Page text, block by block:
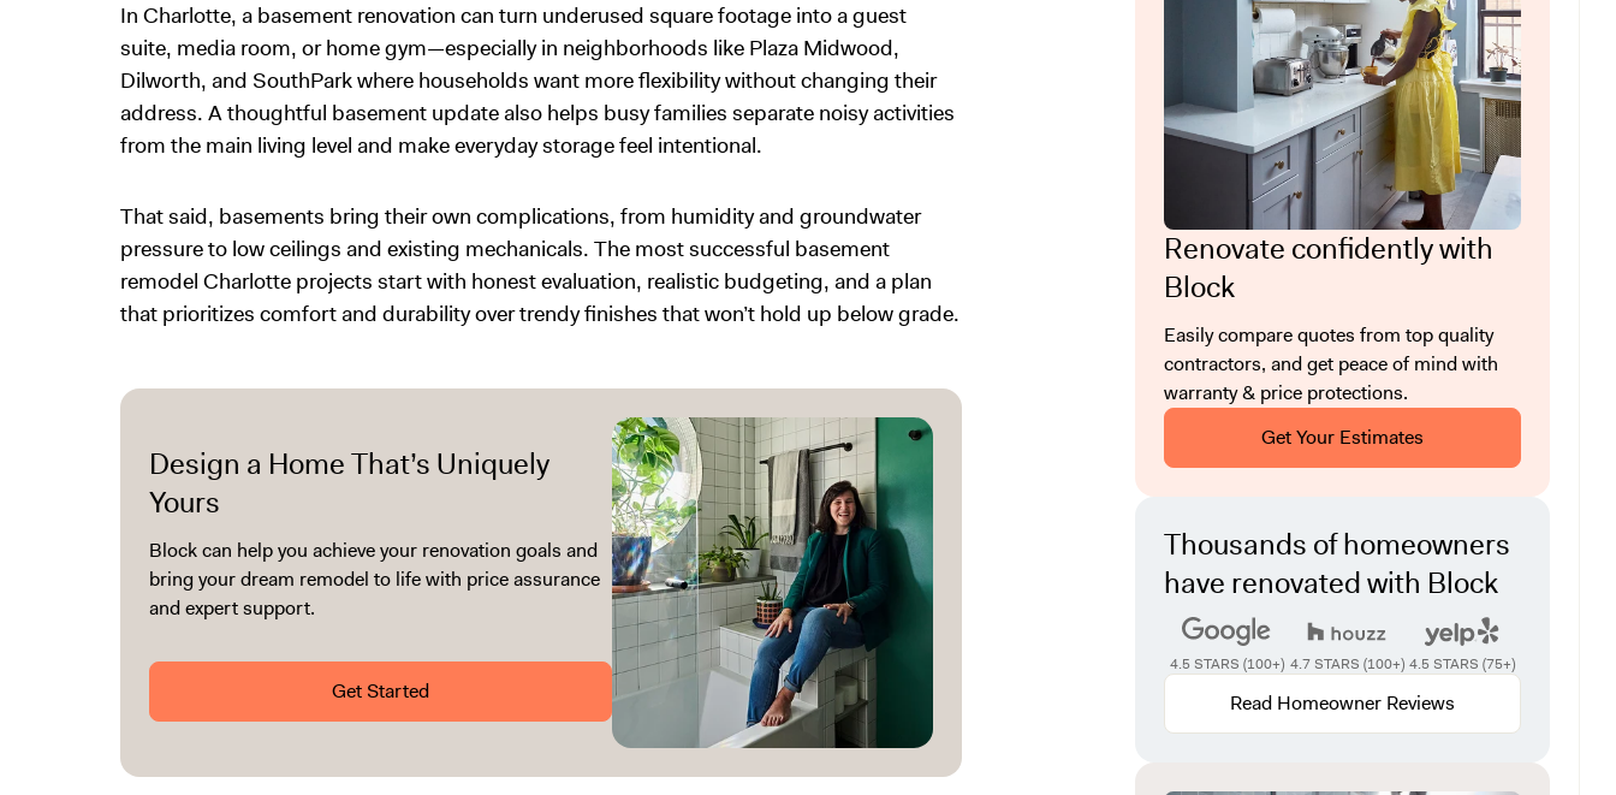
In Charlotte, a basement renovation can turn underused square footage into a guest
suite, media room, or home gym—especially in neighborhoods like Plaza Midwood,
Dilworth, and SouthPark where households want more flexibility without changing their
address. A thoughtful basement update also helps busy families separate noisy activities
from the main living level and make everyday storage feel intentional.
That said, basements bring their own complications, from humidity and groundwater
pressure to low ceilings and existing mechanicals. The most successful basement
remodel Charlotte projects start with honest evaluation, realistic budgeting, and a plan
that prioritizes comfort and durability over trendy finishes that won’t hold up below grade.
Design a Home That’s Uniquely
Yours
Block can help you achieve your renovation goals and
bring your dream remodel to life with price assurance
and expert support.
Get Started
Renovate confidently with
Block
Easily compare quotes from top quality
contractors, and get peace of mind with
warranty & price protections.
Get Your Estimates
Thousands of homeowners
have renovated with Block
4.5 STARS (100+) 4.7 STARS (100+) 4.5 STARS (75+)
Read Homeowner Reviews